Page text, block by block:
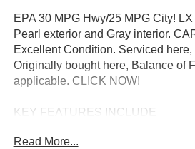
EPA 30 MPG Hwy/25 MPG City!
Pearl exterior and Gray interior.
Excellent Condition. Serviced
Originally bought here, Balance of
applicable. CLICK NOW!
KEY FEATURES INCLUDE
Bluetooth®, Aluminum Wheels Rear
Read More...